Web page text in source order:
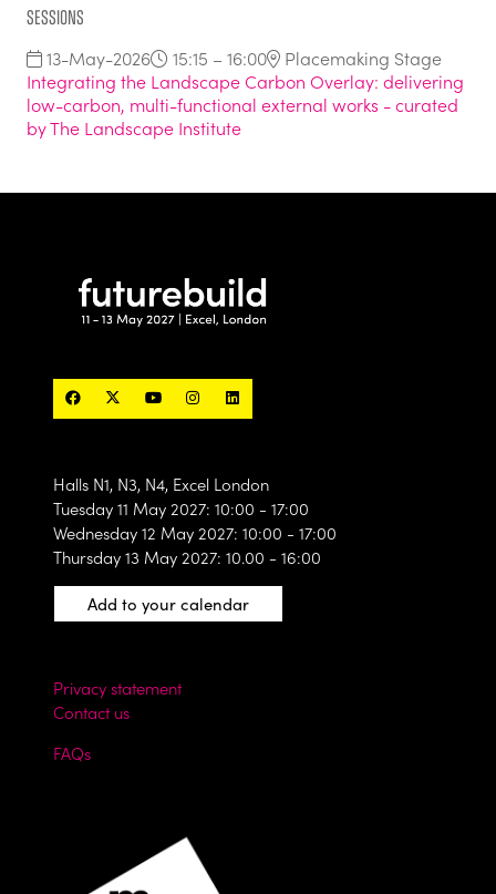
Sessions
13-May-2026 15:15 – 16:00
Placemaking Stage
Integrating the Landscape Carbon Overlay: delivering
low-carbon, multi-functional external works - curated
by The Landscape Institute
Halls N1, N3, N4, Excel London
Tuesday 11 May 2027: 10:00 - 17:00
Wednesday 12 May 2027: 10:00 - 17:00
Thursday 13 May 2027: 10.00 - 16:00
Add to your calendar
Privacy statement
Contact us
FAQs